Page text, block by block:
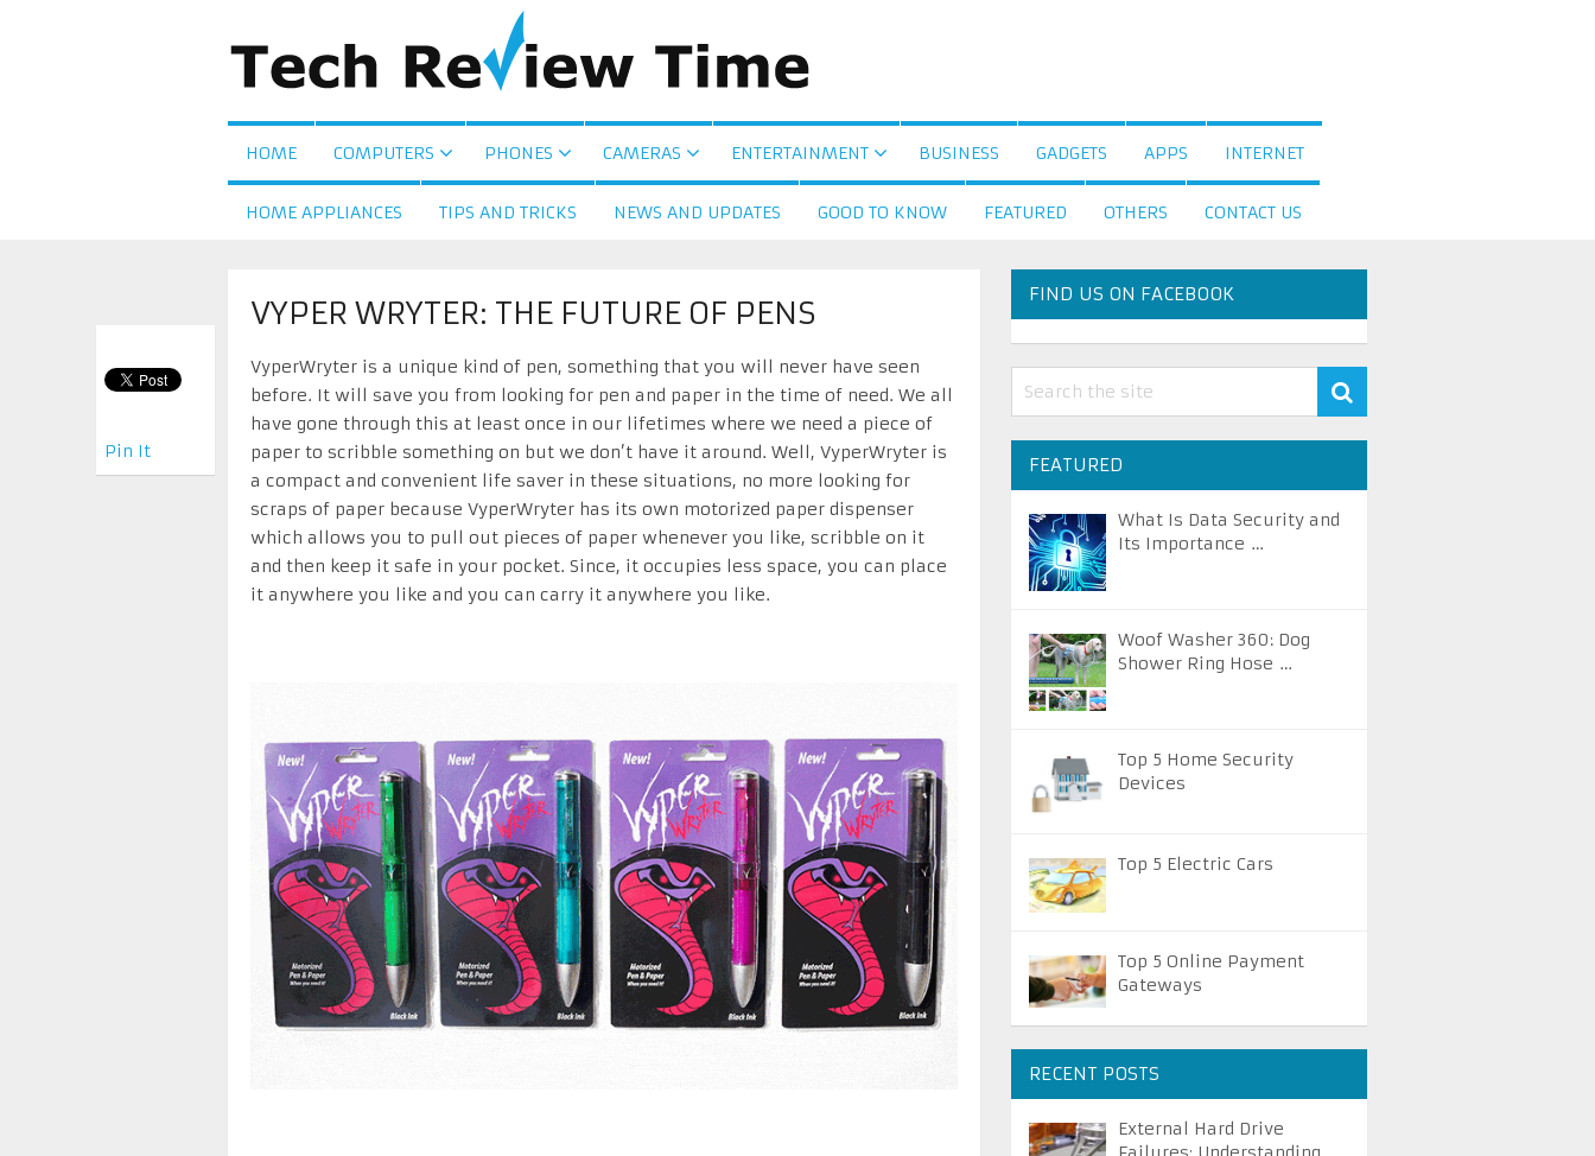
HOME COMPUTERS PHONES CAMERAS ENTERTAINMENT BUSINESS GADGETS APPS INTERNET
HOME APPLIANCES TIPS AND TRICKS NEWS AND UPDATES GOOD TO KNOW FEATURED OTHERS CONTACT US
VYPER WRYTER: THE FUTURE OF PENS
Pin It
VyperWryter is a unique kind of pen, something that you will never have seen
before. It will save you from looking for pen and paper in the time of need. We all
have gone through this at least once in our lifetimes where we need a piece of
paper to scribble something on but we don’t have it around. Well, VyperWryter is
a compact and convenient life saver in these situations, no more looking for
scraps of paper because VyperWryter has its own motorized paper dispenser
which allows you to pull out pieces of paper whenever you like, scribble on it
and then keep it safe in your pocket. Since, it occupies less space, you can place
it anywhere you like and you can carry it anywhere you like.
FIND US ON FACEBOOK
FEATURED
What Is Data Security and
Its Importance …
Woof Washer 360: Dog
Shower Ring Hose …
Top 5 Home Security
Devices
Top 5 Electric Cars
Top 5 Online Payment
Gateways
RECENT POSTS
External Hard Drive